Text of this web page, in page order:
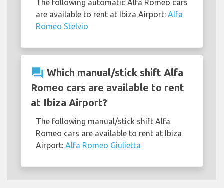
The following automatic Alfa Romeo cars
are available to rent at Ibiza Airport: Alfa
Romeo Stelvio
question_answer Which manual/stick shift Alfa
Romeo cars are available to rent
at Ibiza Airport?
The following manual/stick shift Alfa
Romeo cars are available to rent at Ibiza
Airport: Alfa Romeo Giulietta